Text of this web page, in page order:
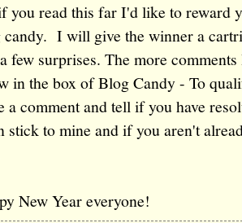
you read this far I'd like to reward
candy. I will give the winner a
few surprises. The more
in the box of Blog Candy - To
a comment and tell if you have
stick to mine and if you aren't
New Year everyone!